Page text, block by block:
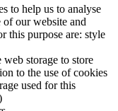
to help us to analyse
of our website and
this purpose are: style
storage to store
to the use of cookies
used for this